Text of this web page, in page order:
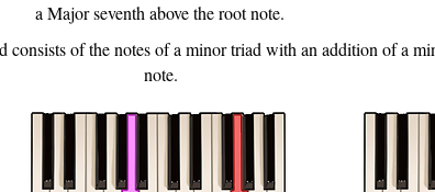
a Major seventh above the root note.
consists of the notes of a minor triad with an addition of a
note.